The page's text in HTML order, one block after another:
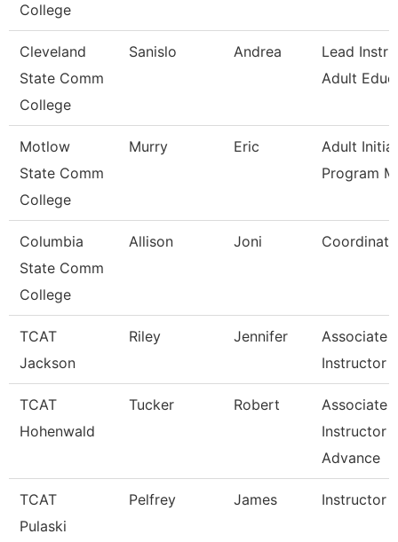
College
Cleveland
State Comm
College
Sanislo Andrea
Lead
Adult
Motlow
State Comm
College
Murry Eric
Adult
Program
Columbia
State Comm
College
Allison Joni
TCAT
Jackson
Riley Jennifer
Associate
Instructor
TCAT
Hohenwald
Tucker Robert
Associate
Instructor -
Advance
TCAT
Pulaski
Pelfrey James Instructor